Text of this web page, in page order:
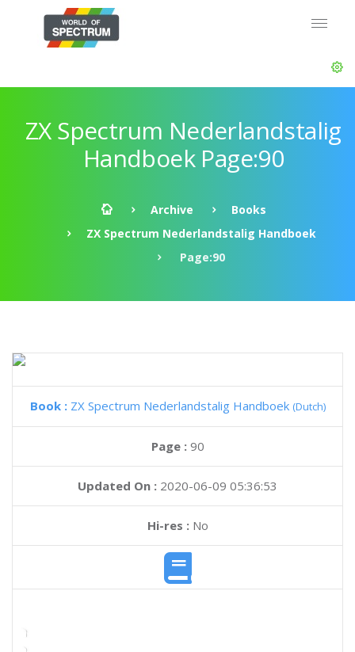
ZX Spectrum Nederlandstalig
Handboek Page:90
Archive
Books
ZX Spectrum Nederlandstalig Handboek
Page:90
Book : ZX Spectrum Nederlandstalig Handboek (Dutch)
Page : 90
Updated On : 2020-06-09 05:36:53
Hi-res :No